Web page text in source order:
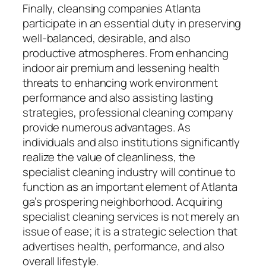
Finally, cleansing companies Atlanta
participate in an essential duty in preserving
well-balanced, desirable, and also
productive atmospheres. From enhancing
indoor air premium and lessening health
threats to enhancing work environment
performance and also assisting lasting
strategies, professional cleaning company
provide numerous advantages. As
individuals and also institutions significantly
realize the value of cleanliness, the
specialist cleaning industry will continue to
function as an important element of Atlanta
ga’s prospering neighborhood. Acquiring
specialist cleaning services is not merely an
issue of ease; it is a strategic selection that
advertises health, performance, and also
overall lifestyle.